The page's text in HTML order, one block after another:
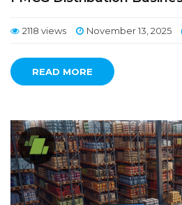
2118 views November 13, 2025
READ MORE